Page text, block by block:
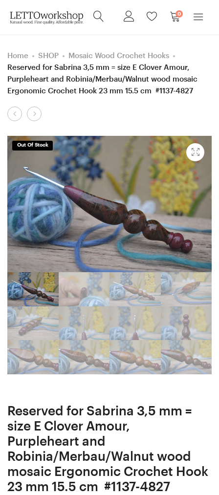
0
Home SHOP
Mosaic Wood Crochet Hooks
Reserved for Sabrina 3,5 mm = size E Clover Amour,
Purpleheart and Robinia/Merbau/Walnut wood mosaic
Ergonomic Crochet Hook 23 mm 15.5 cm #1137-4827
Product
RESERVED
JESSICA
TWO
Custom
Ergonomic
6
mm
J
Crochet
Hooks
#116-
4806
and
#1117-
4807
for
1.5
Clover
steel,
Hornbeam and
Robinia/
Hornbeam
wood
mosaic
Ergonomic
Crochet
Hook
24
mm
15
cm
#1136-
Out Of Stock
Reserved for Sabrina 3,5 mm =
size E Clover Amour,
Purpleheart and
Robinia/Merbau/Walnut wood
mosaic Ergonomic Crochet Hook
23 mm 15.5 cm #1137-4827